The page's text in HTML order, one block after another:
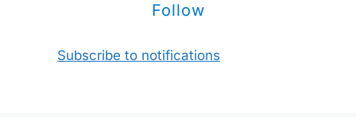
Follow
Subscribe to notifications